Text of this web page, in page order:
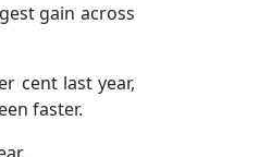
gain across
cent last year,
faster.